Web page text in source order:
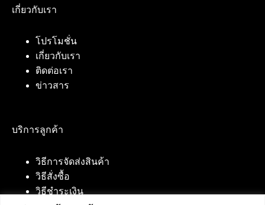
เกี่ยวกับเรา
โปรโมชั่น
เกี่ยวกับเรา
ติดต่อเรา
ข่าวสาร
บริการลูกค้า
วิธีการจัดส่งสินค้า
วิธีสั่งซื้อ
วิธีชำระเงิน